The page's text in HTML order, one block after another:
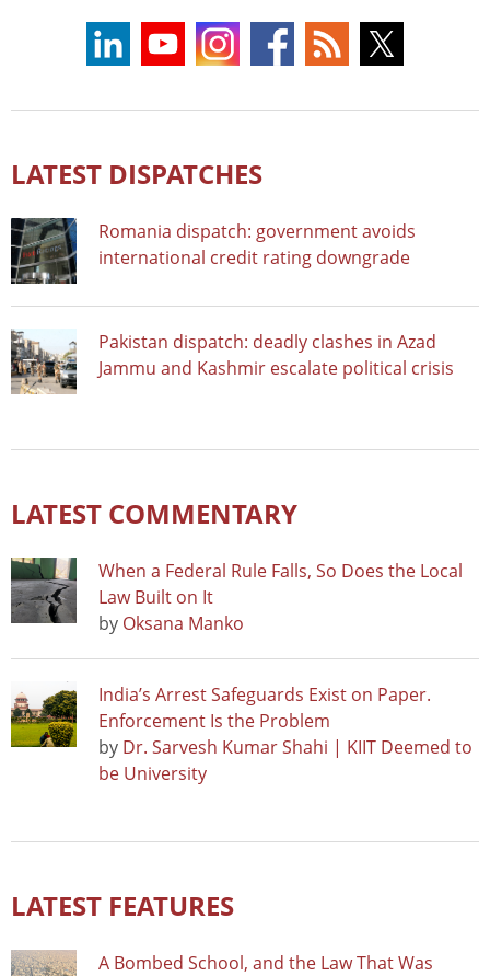
LATEST DISPATCHES
Romania dispatch: government avoids
international credit rating downgrade
Pakistan dispatch: deadly clashes in Azad
Jammu and Kashmir escalate political crisis
LATEST COMMENTARY
When a Federal Rule Falls, So Does the Local
Law Built on It
by Oksana Manko
India’s Arrest Safeguards Exist on Paper.
Enforcement Is the Problem
by Dr. Sarvesh Kumar Shahi | KIIT Deemed to
be University
LATEST FEATURES
A Bombed School, and the Law That Was